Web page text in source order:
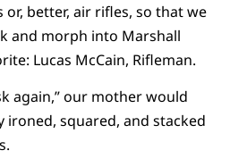
or, better, air rifles, so that we
and morph into Marshall
Lucas McCain, Rifleman.
again,” our mother would
ironed, squared, and stacked